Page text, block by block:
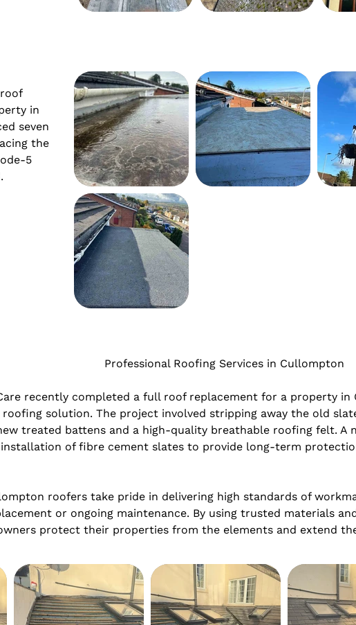
in
seven
the
5
Professional Roofing Services in Cullompton
recently completed a full roof replacement for a property in
solution. The project involved stripping away the old
treated battens and a high-quality breathable roofing felt. A
of fibre cement slates to provide long-term
roofers take pride in delivering high standards of
or ongoing maintenance. By using trusted materials
protect their properties from the elements and extend